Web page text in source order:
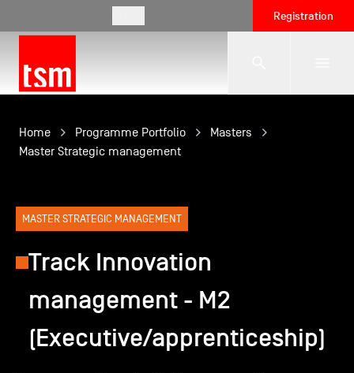
Registration
The School
Corporate Relations
International
Home Programme Portfolio
Masters
Master Strategic management
MASTER STRATEGIC MANAGEMENT
Track Innovation
management - M2
(Executive/apprenticeship)